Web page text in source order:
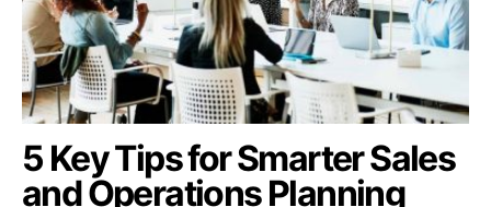
5 Key Tips for Smarter Sales
and Operations Planning